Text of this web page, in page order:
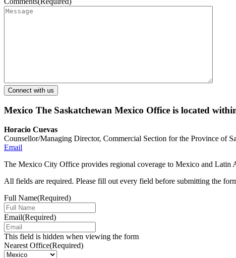
Mexico The Saskatchewan Mexico Office is located
Horacio Cuevas
Counsellor/Managing Director, Commercial Section for the Province of
Email
The Mexico City Office provides regional coverage to Mexico and Latin
All fields are required. Please fill out every field before submitting the
Full Name(Required)
Email(Required)
This field is hidden when viewing the form
Nearest Office(Required)